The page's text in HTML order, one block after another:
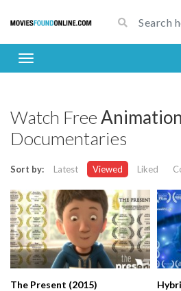
Watch FreeAnimation
Documentaries
Sort by: Latest Viewed Liked
The Present (2015)